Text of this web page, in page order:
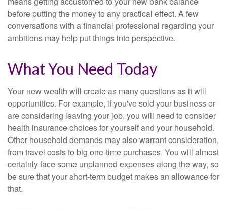
before putting the money to any practical effect. A few
conversations with a financial professional regarding your
ambitions may help put things into perspective.
What You Need Today
Your new wealth will create as many questions as it will
opportunities. For example, if you've sold your business or
are considering leaving your job, you will need to consider
health insurance choices for yourself and your household.
Other household demands may also warrant consideration,
from travel costs to big one-time purchases. You will almost
certainly face some unplanned expenses along the way, so
be sure that your short-term budget makes an allowance for
that.